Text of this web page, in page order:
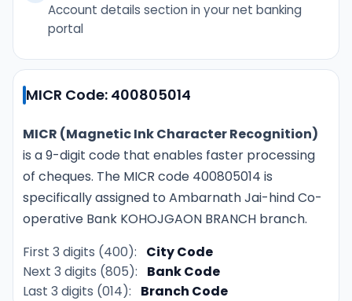
Account details section in your net banking
portal
MICR Code: 400805014
MICR (Magnetic Ink Character Recognition)
is a 9-digit code that enables faster processing
of cheques. The MICR code 400805014 is
specifically assigned to Ambarnath Jai-hind Co-
operative Bank KOHOJGAON BRANCH branch.
First 3 digits (400):
City Code
Next 3 digits (805):
Bank Code
Last 3 digits (014):
Branch Code